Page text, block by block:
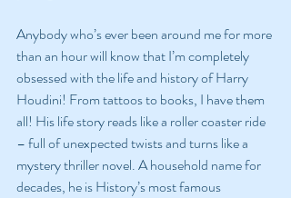
Anybody who’s ever been around me for more
than an hour will know that I’m completely
obsessed with the life and history of Harry
Houdini! From tattoos to books, I have them
all! His life story reads like a roller coaster ride
– full of unexpected twists and turns like a
mystery thriller novel. A household name for
decades, he is History’s most famous